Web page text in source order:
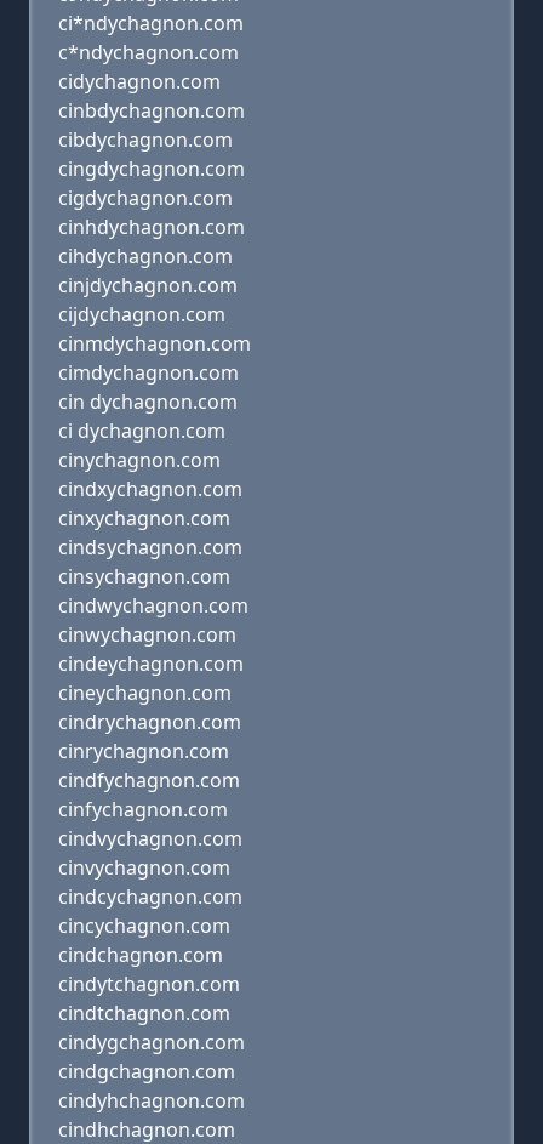
ci*ndychagnon.com
c*ndychagnon.com
cidychagnon.com
cinbdychagnon.com
cibdychagnon.com
cingdychagnon.com
cigdychagnon.com
cinhdychagnon.com
cihdychagnon.com
cinjdychagnon.com
cijdychagnon.com
cinmdychagnon.com
cimdychagnon.com
cin dychagnon.com
ci dychagnon.com
cinychagnon.com
cindxychagnon.com
cinxychagnon.com
cindsychagnon.com
cinsychagnon.com
cindwychagnon.com
cinwychagnon.com
cindeychagnon.com
cineychagnon.com
cindrychagnon.com
cinrychagnon.com
cindfychagnon.com
cinfychagnon.com
cindvychagnon.com
cinvychagnon.com
cindcychagnon.com
cincychagnon.com
cindchagnon.com
cindytchagnon.com
cindtchagnon.com
cindygchagnon.com
cindgchagnon.com
cindyhchagnon.com
cindhchagnon.com